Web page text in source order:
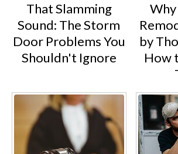
That Slamming
Sound: The Storm
Door Problems You
Shouldn't Ignore
by
How